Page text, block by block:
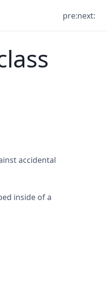
pre:next:
accidental
inside of a